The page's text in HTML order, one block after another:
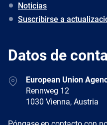
Noticias
Suscribirse a
Datos de
AddressEuropean Union
Rennweg 12
1030 Vienna, Austria
E-